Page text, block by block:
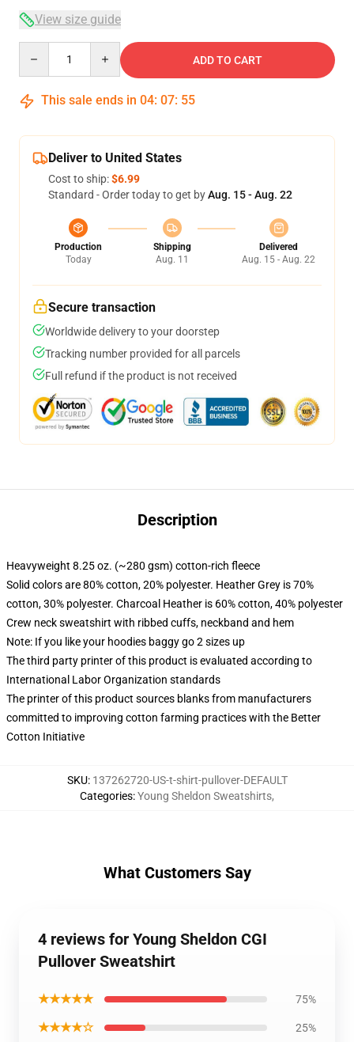
View size guide
ADD TO CART
This sale ends in 04: 07: 54
Deliver to United States
Cost to ship:$6.99
Standard - Order today to get byAug. 15 - Aug. 22
Production
Today
Shipping
Aug. 11
Delivered
Aug. 15 - Aug. 22
Secure transaction
Worldwide delivery to your doorstep
Tracking number provided for all parcels
Full refund if the product is not received
Description
Heavyweight 8.25 oz. (~280 gsm) cotton-rich fleece
Solid colors are 80% cotton, 20% polyester. Heather Grey is 70%
cotton, 30% polyester. Charcoal Heather is 60% cotton, 40% polyester
Crew neck sweatshirt with ribbed cuffs, neckband and hem
Note: If you like your hoodies baggy go 2 sizes up
The third party printer of this product is evaluated according to
International Labor Organization standards
The printer of this product sources blanks from manufacturers
committed to improving cotton farming practices with the Better
Cotton Initiative
SKU: 137262720-US-t-shirt-pullover-DEFAULT
Categories:Young Sheldon Sweatshirts,
What Customers Say
4 reviews for Young Sheldon CGI
Pullover Sweatshirt
★★★★★ 75%
★★★★☆ 25%